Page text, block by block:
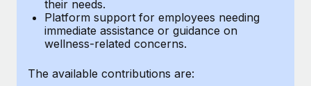
Benefits
Manage employee benefits with ease
Reverse Tech, partnered with Remote to manage...
Learn More
Work visas & permits
Changelog
Explore the blog
their needs.
Platform support for employees needing
immediate assistance or guidance on
wellness-related concerns.
The available contributions are: